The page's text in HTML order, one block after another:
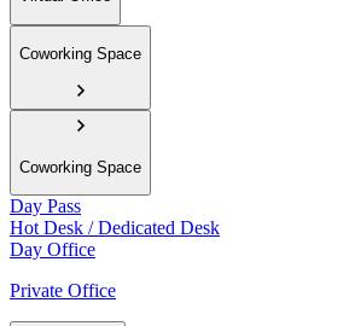
Coworking Space
Coworking Space
Day Pass
Hot Desk / Dedicated Desk
Day Office
Private Office